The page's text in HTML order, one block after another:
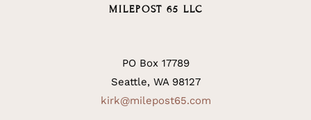
MILEPOST 65 LLC
PO Box 17789
Seattle, WA 98127
kirk@milepost65.com